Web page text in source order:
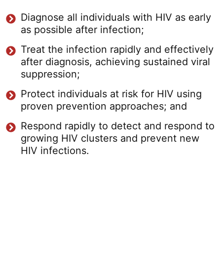
Diagnose all individuals with HIV as early
as possible after infection;
Treat the infection rapidly and effectively
after diagnosis, achieving sustained viral
suppression;
Protect individuals at risk for HIV using
proven prevention approaches; and
Respond rapidly to detect and respond to
growing HIV clusters and prevent new
HIV infections.